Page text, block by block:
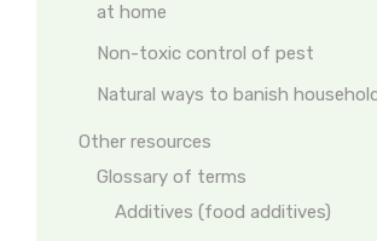
at home
Non-toxic control of pest
Natural ways to banish
Other resources
Glossary of terms
Additives (food additives)